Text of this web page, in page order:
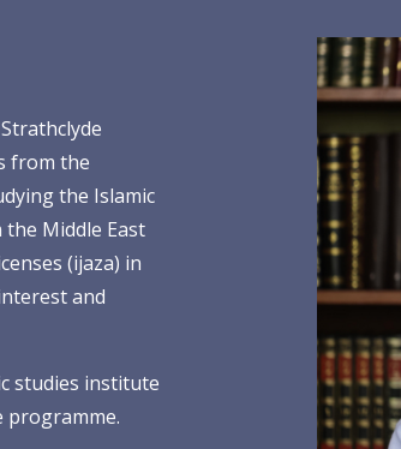
from the
the Islamic
the Middle East
(ijaza) in
and
studies institute